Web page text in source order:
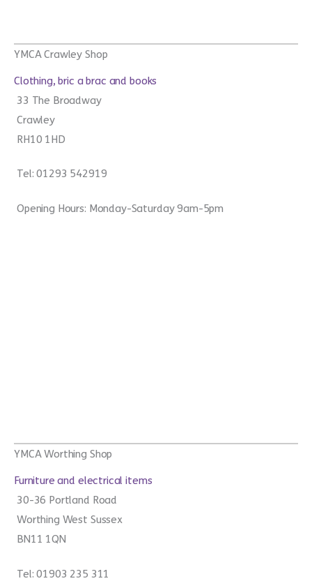
YMCA Crawley Shop
Clothing, bric a brac and books
33 The Broadway
Crawley
RH10 1HD
Tel: 01293 542919
Opening Hours: Monday-Saturday 9am-5pm
YMCA Worthing Shop
Furniture and electrical items
30-36 Portland Road
Worthing West Sussex
BN11 1QN
Tel: 01903 235 311